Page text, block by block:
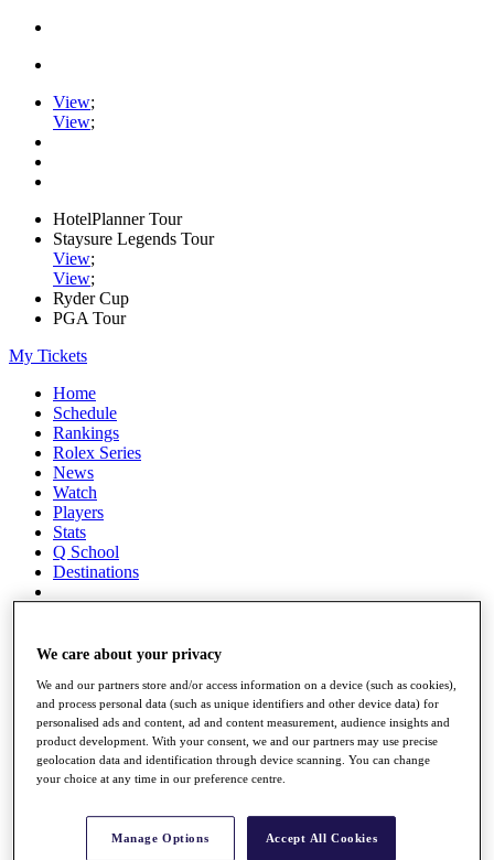
View;
View;
HotelPlanner Tour
Staysure Legends Tour
View;
View;
Ryder Cup
PGA Tour
My Tickets
Home
Schedule
Rankings
Rolex Series
News
Watch
Players
Stats
Q School
Destinations
All You Need to Know
Overview
Rankings
Race to Dubai Rankings Bonus Pool
Global Amateur Pathway
We care about your privacy
We and our partners store and/or access information on a device (such as cookies),
and process personal data (such as unique identifiers and other device data) for
personalised ads and content, ad and content measurement, audience insights and
product development. With your consent, we and our partners may use precise
geolocation data and identification through device scanning. You can change
your choice at any time in our preference centre.
Manage Options Accept All Cookies